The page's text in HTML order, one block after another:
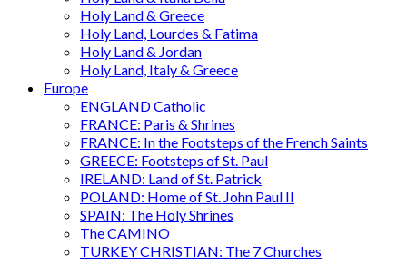
Holy Land & Greece
Holy Land, Lourdes & Fatima
Holy Land & Jordan
Holy Land, Italy & Greece
Europe
ENGLAND Catholic
FRANCE: Paris & Shrines
FRANCE: In the Footsteps of the French Saints
GREECE: Footsteps of St. Paul
IRELAND: Land of St. Patrick
POLAND: Home of St. John Paul II
SPAIN: The Holy Shrines
The CAMINO
TURKEY CHRISTIAN: The 7 Churches